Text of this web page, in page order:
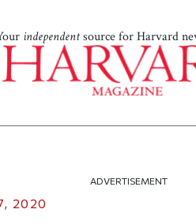
independentsource for Harvard
ADVERTISEMENT
2020